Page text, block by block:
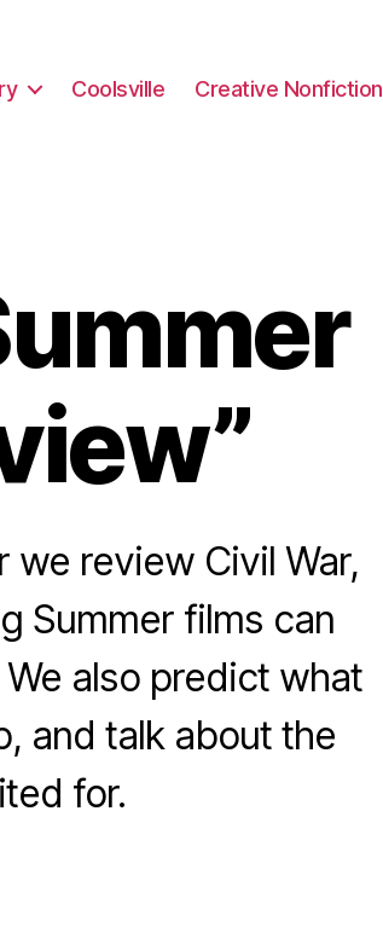
Coolsville Creative Nonfiction
we review Civil War,
Summer films can
also predict what
and talk about the
for.